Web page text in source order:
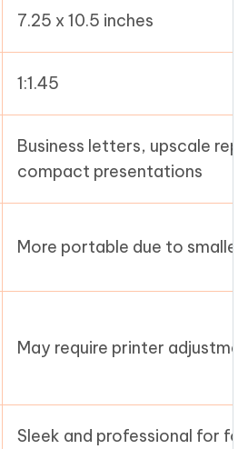
7.25 x 10.5 inches
1:1.45
Business letters, upscale
compact presentations
More portable due to smaller
May require printer
Sleek and professional for